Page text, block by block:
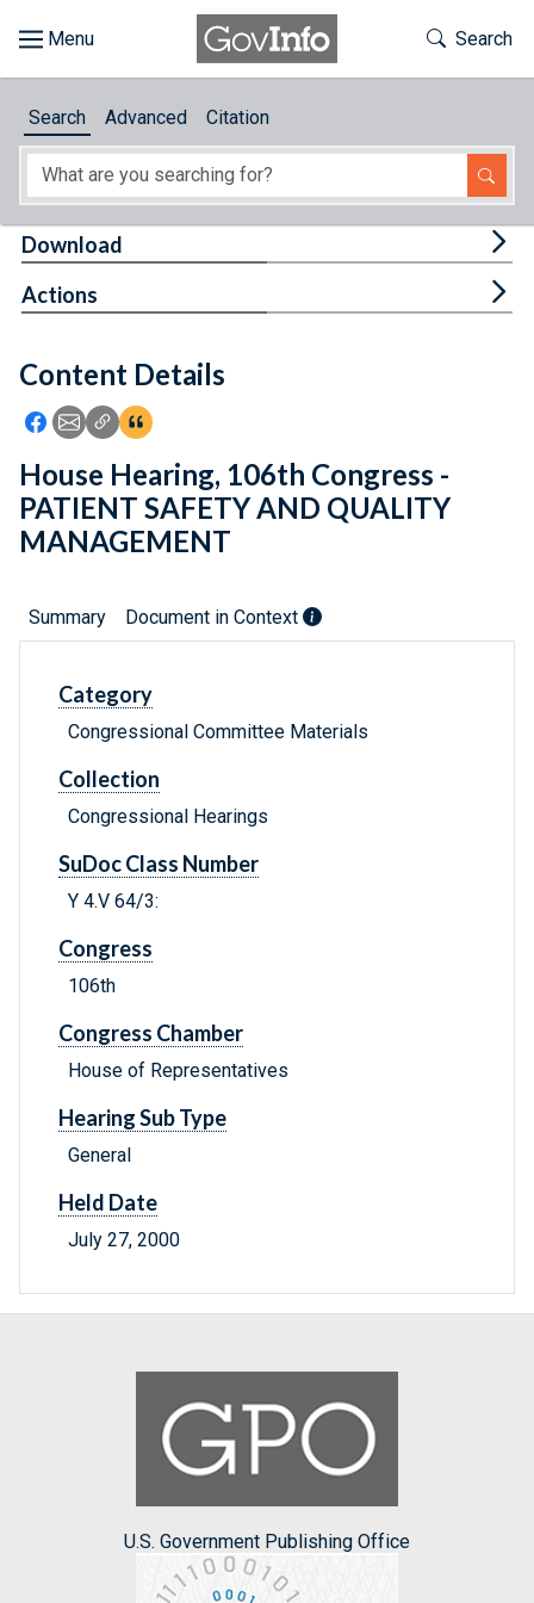
About
Feedback
Toggle
Search
Search Advanced Citation
Content Details
Icon: Share using Facebook
Icon: Share using Email
Icon: Copy Link URL
Icon:View Citations
Download
Actions
House Hearing, 106th Congress -
PATIENT SAFETY AND QUALITY
MANAGEMENT
Summary Document in Context
Category
Congressional Committee Materials
Collection
Congressional Hearings
SuDoc Class Number
Y 4.V 64/3:
Congress
106th
Congress Chamber
House of Representatives
Hearing Sub Type
General
Held Date
July 27, 2000
U.S. Government Publishing Office